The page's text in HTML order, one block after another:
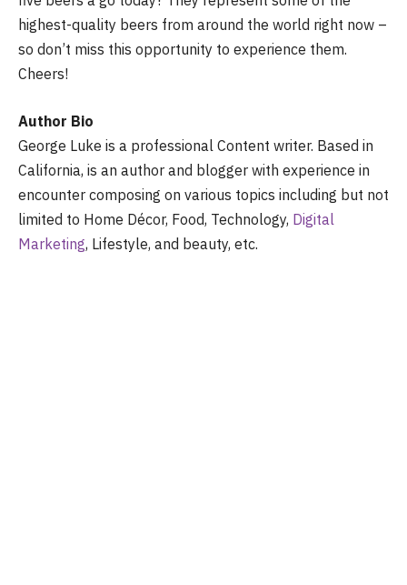
highest-quality beers from around the world right now –
so don’t miss this opportunity to experience them.
Cheers!
Author Bio
George Luke is a professional Content writer. Based in
California, is an author and blogger with experience in
encounter composing on various topics including but not
limited to Home Décor, Food, Technology, Digital
Marketing, Lifestyle, and beauty, etc.